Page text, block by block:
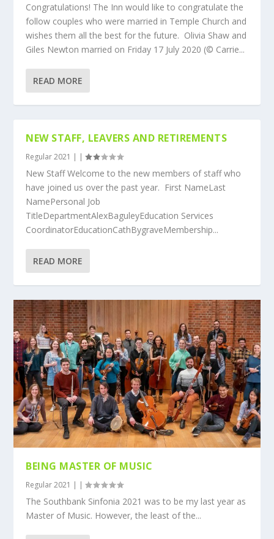
Congratulations! The Inn would like to congratulate the
follow couples who were married in Temple Church and
wishes them all the best for the future. Olivia Shaw and
Giles Newton married on Friday 17 July 2020 (© Carrie...
READ MORE
NEW STAFF, LEAVERS AND RETIREMENTS
Regular 2021 | |
New Staff Welcome to the new members of staff who
have joined us over the past year. First NameLast
NamePersonal Job
TitleDepartmentAlexBaguleyEducation Services
CoordinatorEducationCathBygraveMembership...
READ MORE
BEING MASTER OF MUSIC
Regular 2021 | |
The Southbank Sinfonia 2021 was to be my last year as
Master of Music. However, the least of the...